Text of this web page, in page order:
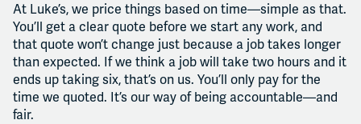
At Luke’s, we price things based on time—simple as that.
You’ll get a clear quote before we start any work, and
that quote won’t change just because a job takes longer
than expected. If we think a job will take two hours and it
ends up taking six, that’s on us. You’ll only pay for the
time we quoted. It’s our way of being accountable—and
fair.